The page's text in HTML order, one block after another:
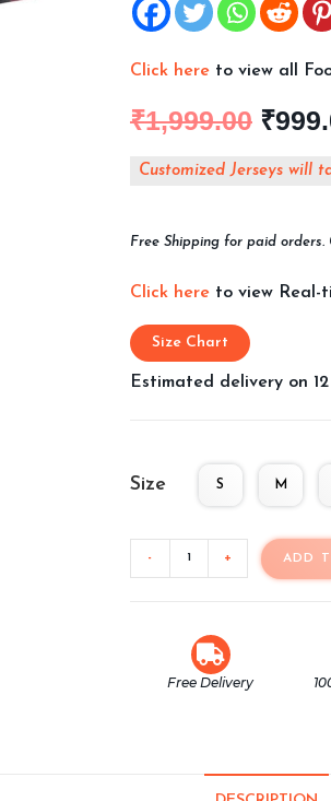
Click hereto view all
₹1,999.00 ₹
Customized Jerseys will
Free Shipping for paid orders.
Click hereto view Real-
Size Chart
Estimated delivery on
Size S M
- + ADD
Free Delivery